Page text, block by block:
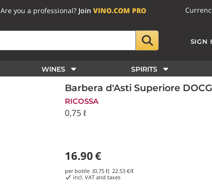
Are you a professional? JoinVINO.COM PRO
SIGN
WINES SPIRITS
Barbera d'Asti Superiore
RICOSSA
0,75 ℓ
16.90€
per bottle (0,75 ℓ) 22.53 €/ℓ
incl. VAT and taxes